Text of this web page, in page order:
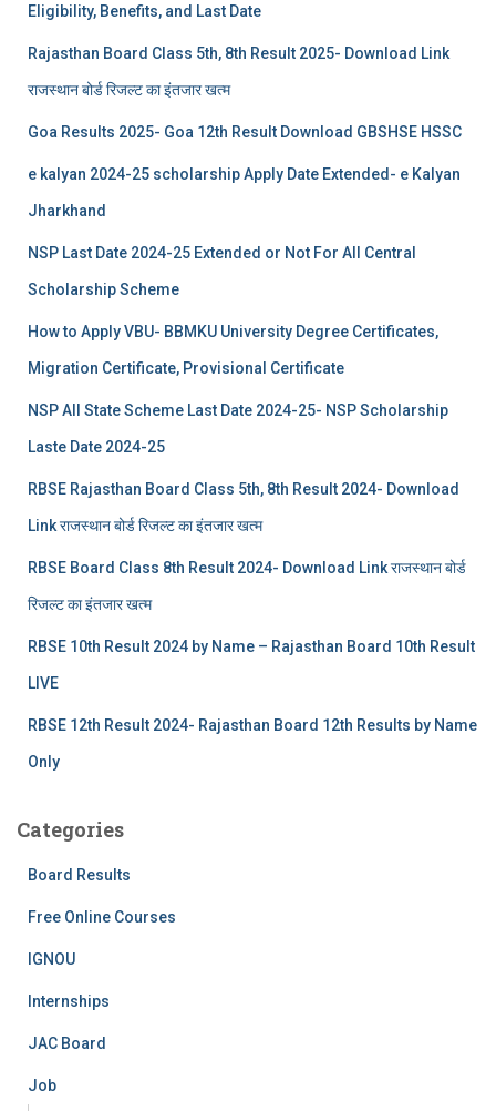
Eligibility, Benefits, and Last Date
Rajasthan Board Class 5th, 8th Result 2025- Download Link
राजस्थान बोर्ड रिजल्‍ट का इंतजार खत्‍म
Goa Results 2025- Goa 12th Result Download GBSHSE HSSC
e kalyan 2024-25 scholarship Apply Date Extended- e Kalyan
Jharkhand
NSP Last Date 2024-25 Extended or Not For All Central
Scholarship Scheme
How to Apply VBU- BBMKU University Degree Certificates,
Migration Certificate, Provisional Certificate
NSP All State Scheme Last Date 2024-25- NSP Scholarship
Laste Date 2024-25
RBSE Rajasthan Board Class 5th, 8th Result 2024- Download
Link राजस्थान बोर्ड रिजल्‍ट का इंतजार खत्‍म
RBSE Board Class 8th Result 2024- Download Link राजस्थान बोर्ड
रिजल्‍ट का इंतजार खत्‍म
RBSE 10th Result 2024 by Name – Rajasthan Board 10th Result
LIVE
RBSE 12th Result 2024- Rajasthan Board 12th Results by Name
Only
Categories
Board Results
Free Online Courses
IGNOU
Internships
JAC Board
Job